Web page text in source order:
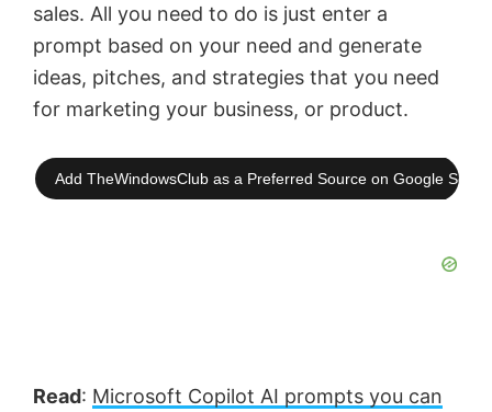
sales. All you need to do is just enter a
prompt based on your need and generate
ideas, pitches, and strategies that you need
for marketing your business, or product.
Add TheWindowsClub as a Preferred Source on Google
Read: Microsoft Copilot AI prompts you can